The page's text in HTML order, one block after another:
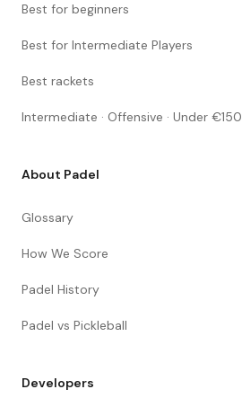
Best for beginners
Best for Intermediate Players
Best rackets
Intermediate · Offensive · Under €150
About Padel
Glossary
How We Score
Padel History
Padel vs Pickleball
Developers